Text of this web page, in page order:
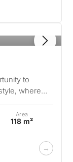
to
where
Area
118 m²